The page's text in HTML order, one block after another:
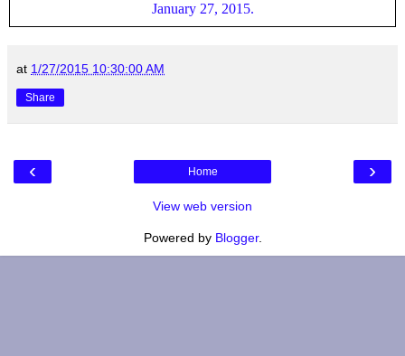
January 27, 2015.
at 1/27/2015 10:30:00 AM
Share
‹ ›
Home
View web version
Powered by Blogger.